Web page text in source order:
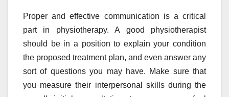
Proper and effective communication is a critical
part in physiotherapy. A good physiotherapist
should be in a position to explain your condition
the proposed treatment plan, and even answer any
sort of questions you may have. Make sure that
you measure their interpersonal skills during the